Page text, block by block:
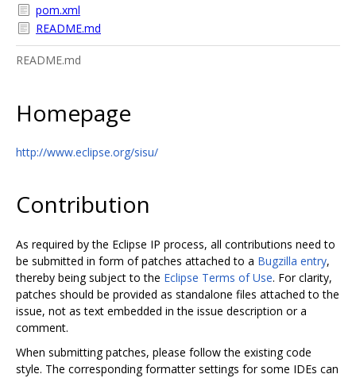
pom.xml
README.md
README.md
Homepage
http://www.eclipse.org/sisu/
Contribution
As required by the Eclipse IP process, all contributions need to
be submitted in form of patches attached to a Bugzilla entry,
thereby being subject to the Eclipse Terms of Use. For clarity,
patches should be provided as standalone files attached to the
issue, not as text embedded in the issue description or a
comment.
When submitting patches, please follow the existing code
style. The corresponding formatter settings for some IDEs can